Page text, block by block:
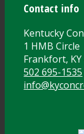
Contact info
Kentucky
1 HMB Circle
Frankfort, KY
502 695-1535